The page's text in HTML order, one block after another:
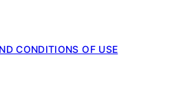
CONDITIONS OF USE